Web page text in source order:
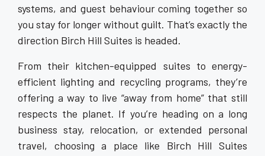
systems, and guest behaviour coming together so
you stay for longer without guilt. That’s exactly the
direction Birch Hill Suites is headed.
From their kitchen-equipped suites to energy-
efficient lighting and recycling programs, they’re
offering a way to live “away from home” that still
respects the planet. If you’re heading on a long
business stay, relocation, or extended personal
travel, choosing a place like Birch Hill Suites